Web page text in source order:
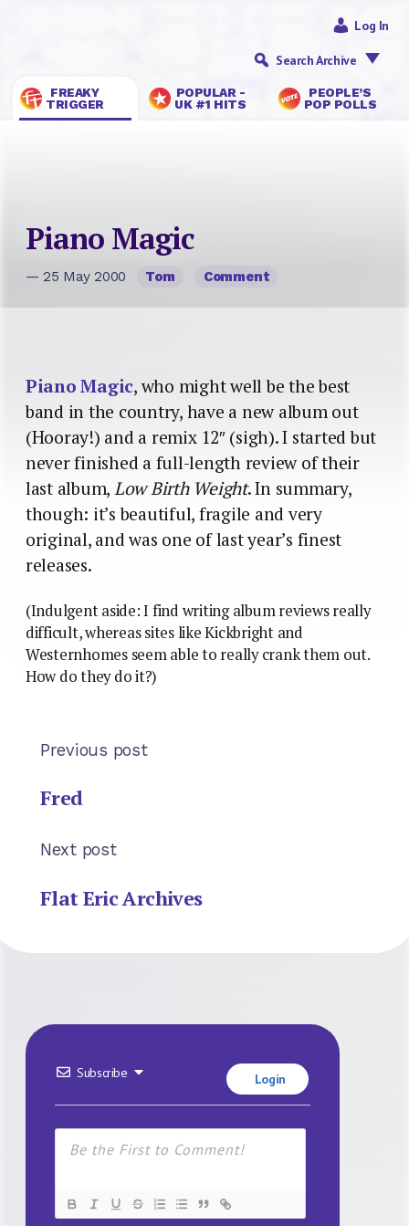
FREAKY
TRIGGER
POPULAR -
UK #1 HITS
PEOPLE’S
POP POLLS
Log In
Search Archive
Piano Magic
— 25 May 2000 Tom Comment
Piano Magic, who might well be the best
band in the country, have a new album out
(Hooray!) and a remix 12″ (sigh). I started but
never finished a full-length review of their
last album,Low Birth Weight. In summary,
though: it’s beautiful, fragile and very
original, and was one of last year’s finest
releases.
(Indulgent aside: I find writing album reviews really
difficult, whereas sites like Kickbright and
Westernhomes seem able to really crank them out.
How do they do it?)
Previous post
Fred
Next post
Flat Eric Archives
Subscribe Login